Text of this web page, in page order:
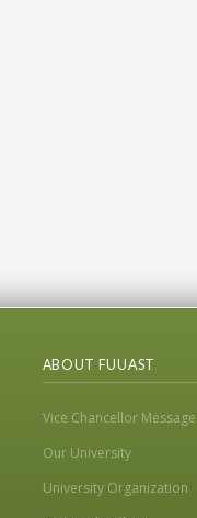
ABOUT FUUAST
Vice Chancellor Message
Our University
University Organization